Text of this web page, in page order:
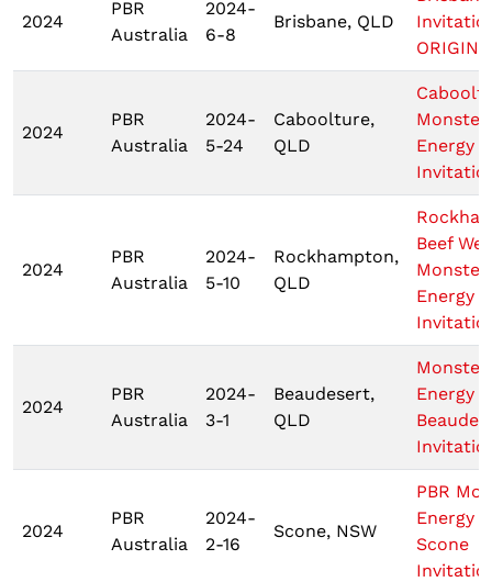
2024
PBR
Australia
2024-
6-8
Brisbane, QLD
ORIGIN 1
2024
PBR
Australia
2024-
5-24
Caboolture,
QLD
Monster
Energy
2024
PBR
Australia
2024-
5-10
Rockhampton,
QLD
Beef
Monster
Energy
2024
PBR
Australia
2024-
3-1
Beaudesert,
QLD
Monster
Energy
2024
PBR
Australia
2024-
2-16
Scone, NSW
PBR
Energy
Scone